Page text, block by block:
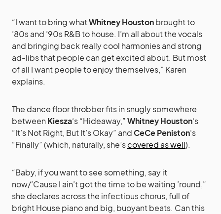
“I want to bring whatWhitney Houstonbrought to
’80s and ’90s R&B to house. I’m all about the vocals
and bringing back really cool harmonies and strong
ad-libs that people can get excited about. But most
of all I want people to enjoy themselves,” Karen
explains.
The dance floor throbber fits in snugly somewhere
between Kiesza‘s “Hideaway,”Whitney Houston‘s
“It’s Not Right, But It’s Okay” andCeCe Peniston‘s
“Finally” (which, naturally, she’scovered as well).
“Baby, if you want to see something, say it
now/’Cause I ain’t got the time to be waiting ’round,”
she declares across the infectious chorus, full of
bright House piano and big, buoyant beats. Can this